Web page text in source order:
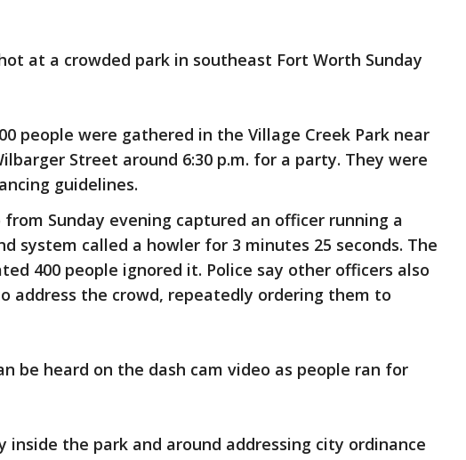
at a crowded park in southeast Fort Worth Sunday
people were gathered in the Village Creek Park near
Street around 6:30 p.m. for a party. They were
guidelines.
from Sunday evening captured an officer running a
system called a howler for 3 minutes 25 seconds. The
400 people ignored it. Police say other officers also
address the crowd, repeatedly ordering them to
be heard on the dash cam video as people ran for
inside the park and around addressing city ordinance